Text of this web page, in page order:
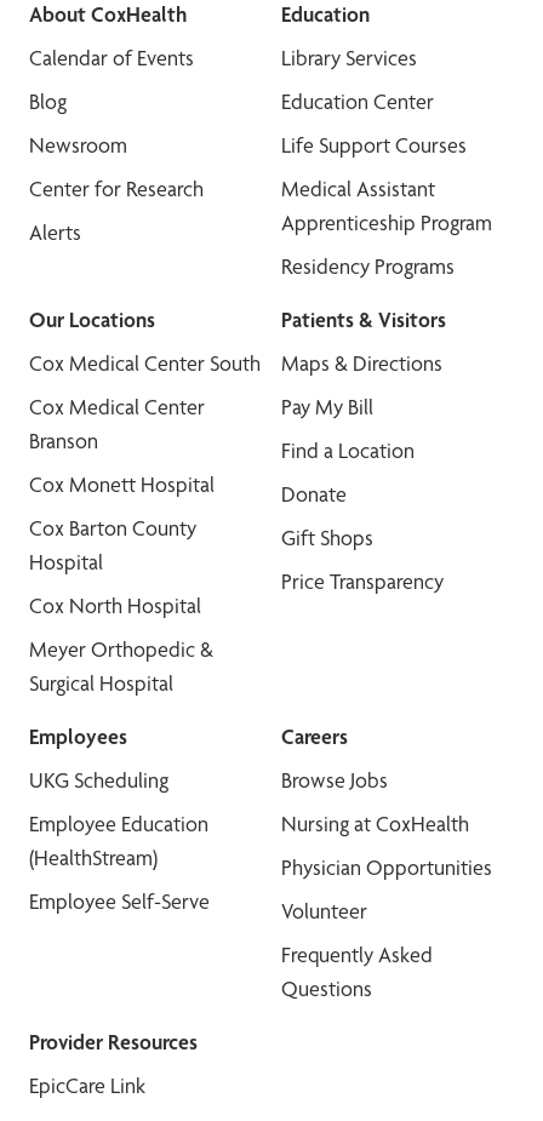
About CoxHealth
Calendar of Events
Blog
Newsroom
Center for Research
Alerts
Education
Library Services
Education Center
Life Support Courses
Medical Assistant
Apprenticeship Program
Residency Programs
Our Locations
Cox Medical Center South
Cox Medical Center
Branson
Cox Monett Hospital
Cox Barton County
Hospital
Cox North Hospital
Meyer Orthopedic &
Surgical Hospital
Patients & Visitors
Maps & Directions
Pay My Bill
Find a Location
Donate
Gift Shops
Price Transparency
Employees
UKG Scheduling
Employee Education
(HealthStream)
Employee Self-Serve
Careers
Browse Jobs
Nursing at CoxHealth
Physician Opportunities
Volunteer
Frequently Asked
Questions
Provider Resources
EpicCare Link